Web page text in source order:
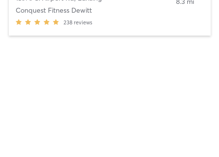
Conquest Fitness Dewitt
238 reviews